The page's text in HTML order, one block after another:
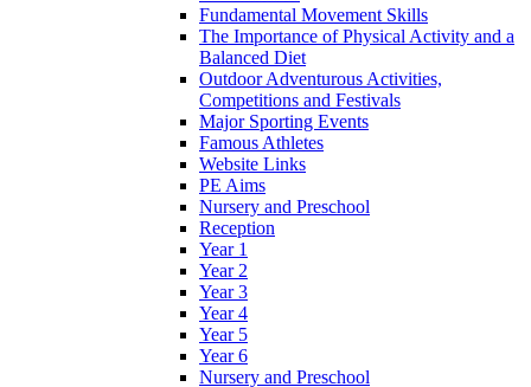
Fundamental Movement Skills
The Importance of Physical Activity and a
Balanced Diet
Outdoor Adventurous Activities,
Competitions and Festivals
Major Sporting Events
Famous Athletes
Website Links
PE Aims
Nursery and Preschool
Reception
Year 1
Year 2
Year 3
Year 4
Year 5
Year 6
Nursery and Preschool